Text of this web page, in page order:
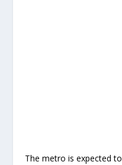
The metro is expected